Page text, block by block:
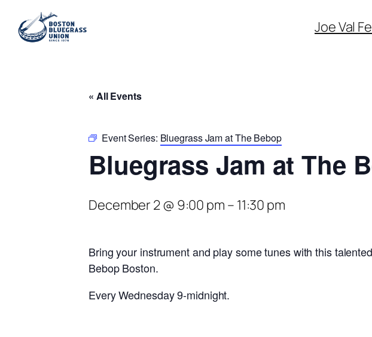
Joe Val
« All Events
Event Series: Bluegrass Jam at The Bebop
Bluegrass Jam at The
December 2 @ 9:00 pm – 11:30 pm
Bring your instrument and play some tunes with this
Bebop Boston.
Every Wednesday 9-midnight.